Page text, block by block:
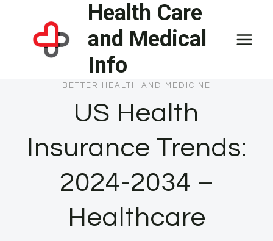
content
Health Care
and Medical
Info
BETTER HEALTH AND MEDICINE
US Health
Insurance Trends:
2024-2034 –
Healthcare